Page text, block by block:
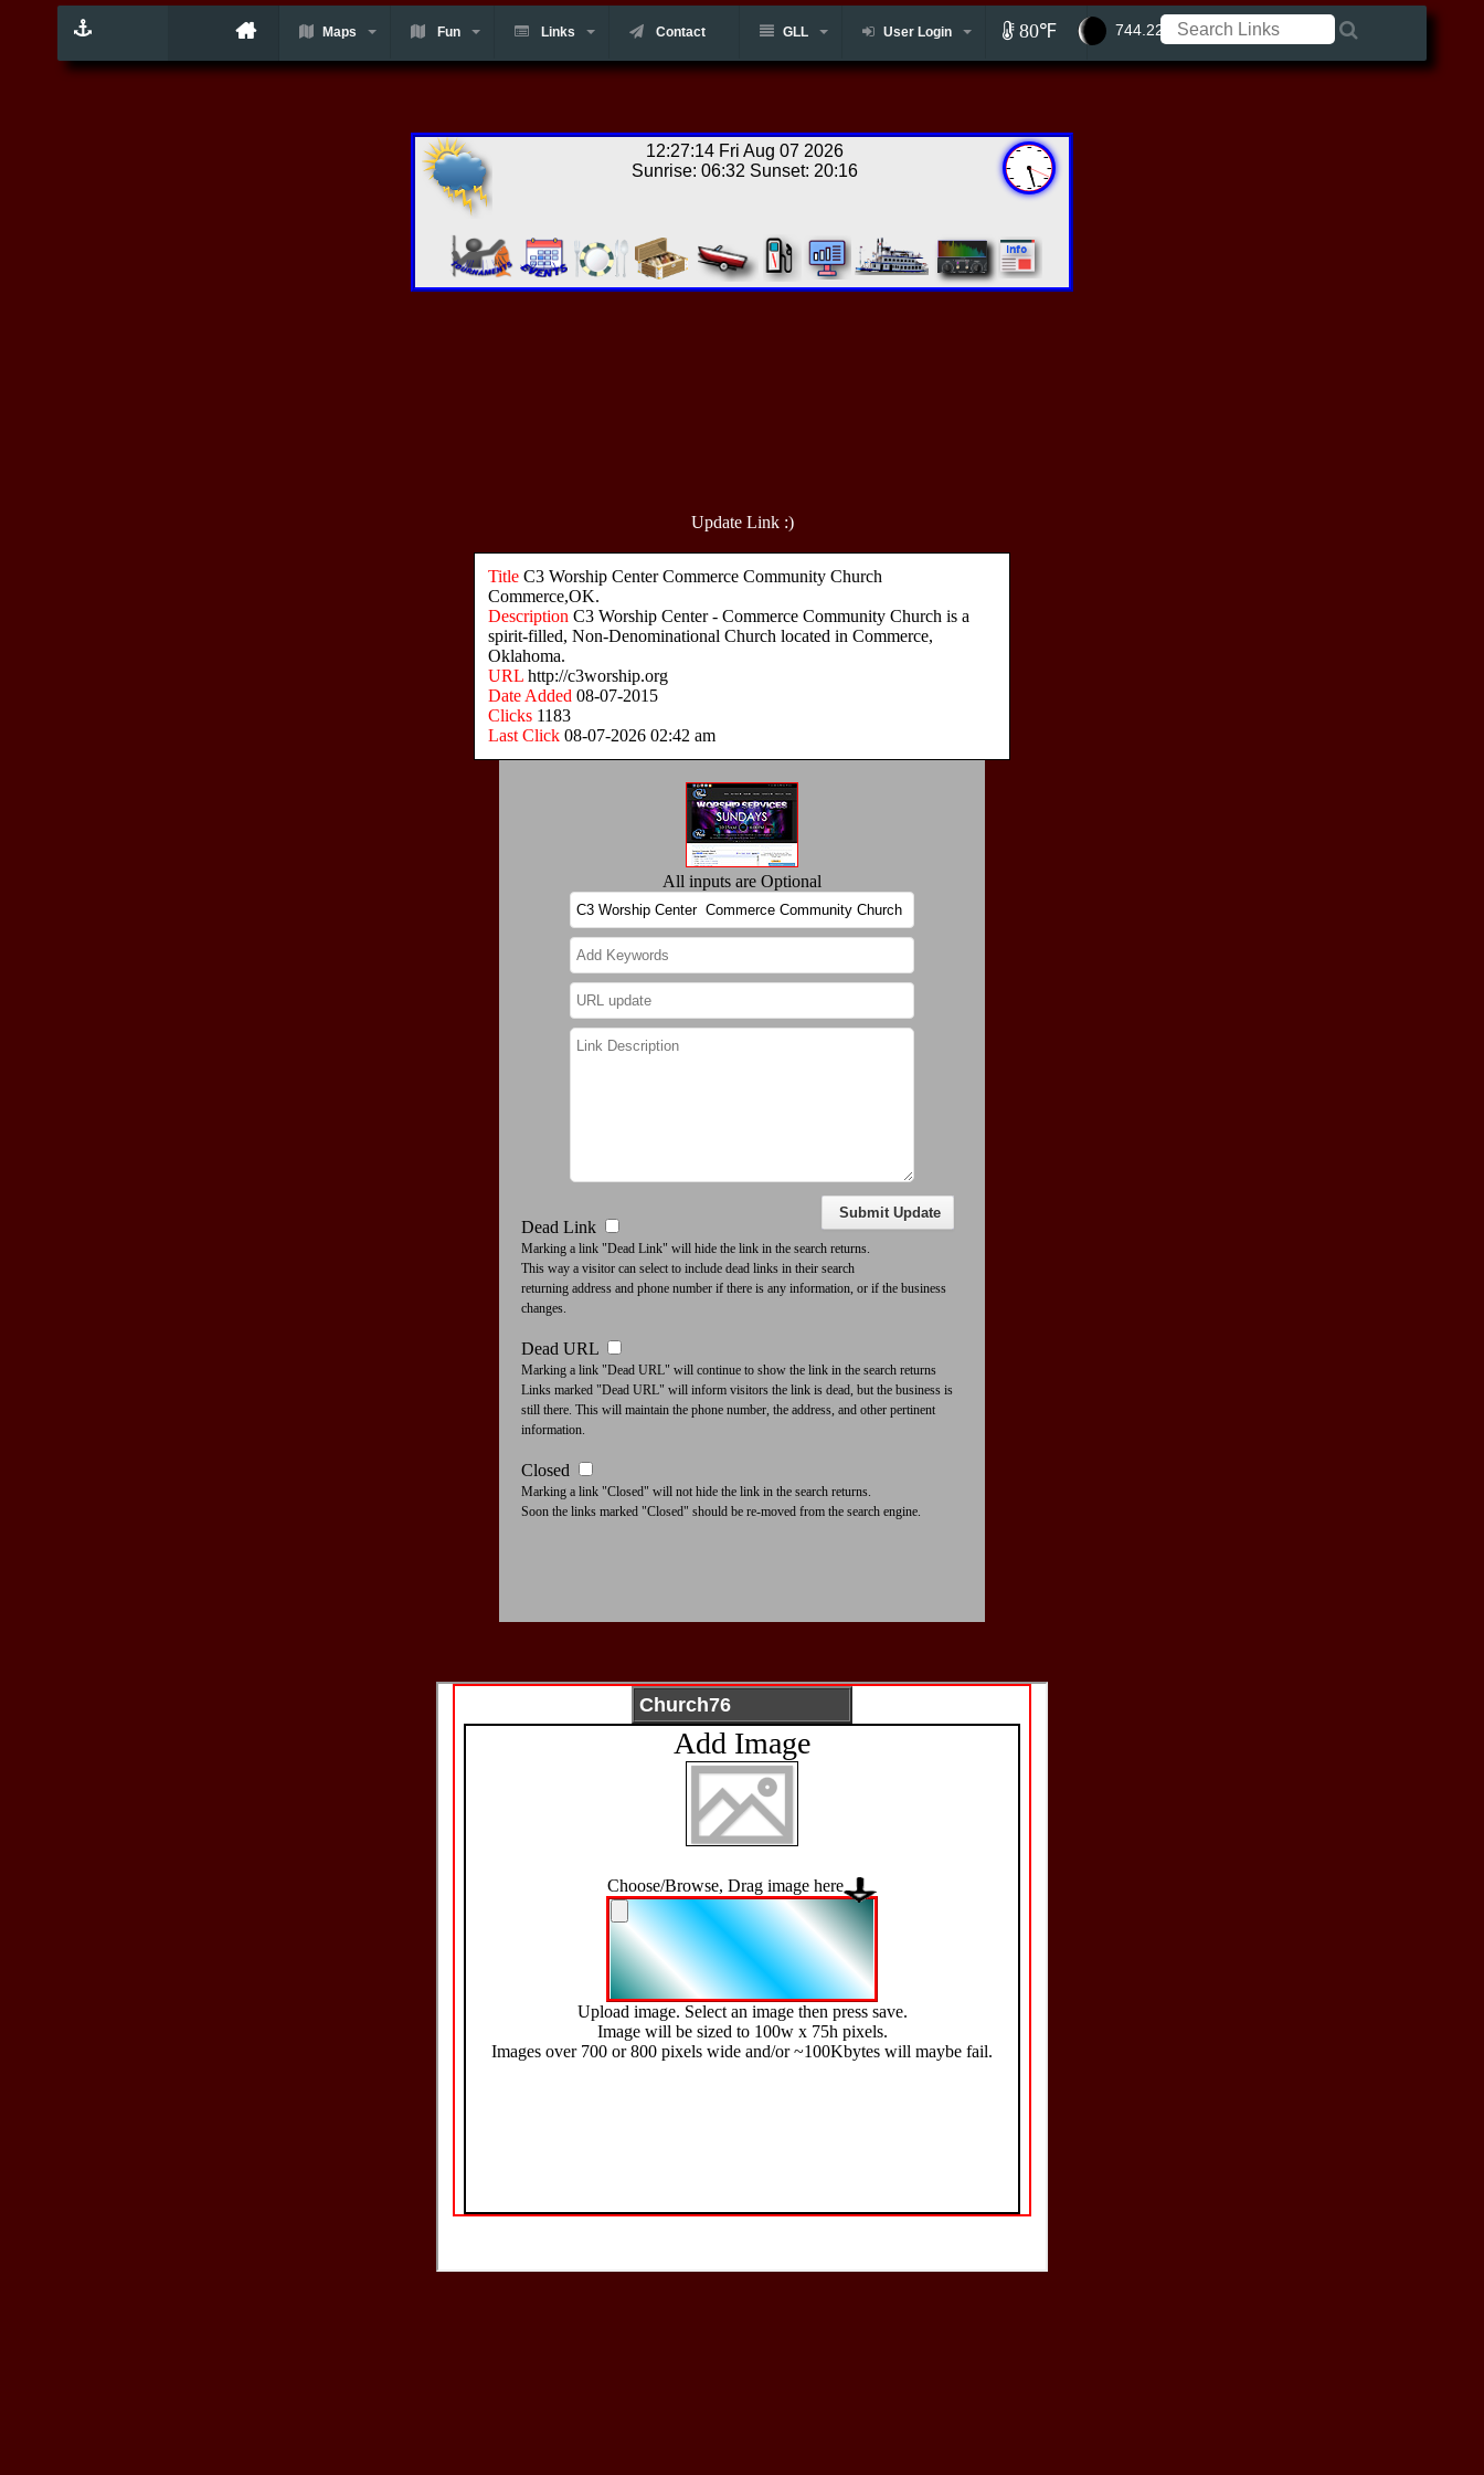
Maps Fun Links Contact GLL User Login 80℉ 744.22 ft
12:27:14 Fri Aug 07 2026
Sunrise: 06:32 Sunset: 20:16
Update Link :)
Title C3 Worship Center Commerce Community Church
Commerce,OK.
Description C3 Worship Center - Commerce Community Church is a
spirit-filled, Non-Denominational Church located in Commerce,
Oklahoma.
URL http://c3worship.org
Date Added 08-07-2015
Clicks 1183
Last Click 08-07-2026 02:42 am
All inputs are Optional
Dead Link
Marking a link "Dead Link" will hide the link in the search returns.
This way a visitor can select to include dead links in their search
returning address and phone number if there is any information, or if the business
changes.
Dead URL
Marking a link "Dead URL" will continue to show the link in the search returns
Links marked "Dead URL" will inform visitors the link is dead, but the business is
still there. This will maintain the phone number, the address, and other pertinent
information.
Closed
Marking a link "Closed" will not hide the link in the search returns.
Soon the links marked "Closed" should be re-moved from the search engine.